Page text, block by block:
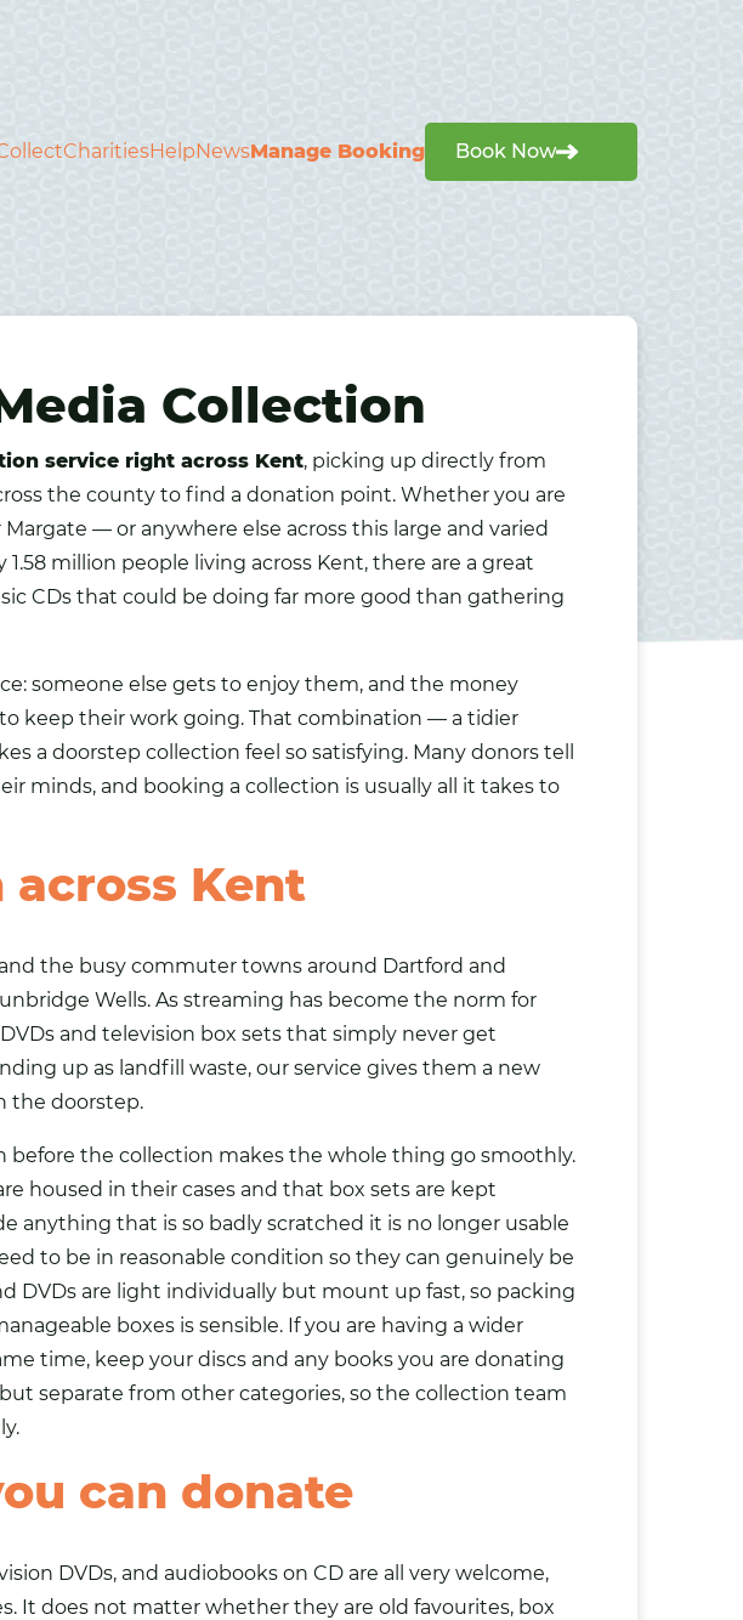
CharitiesHelpNewsManage Booking Book Now
Collection
service right across Kent, picking up directly from
the county to find a donation point. Whether you are
— or anywhere else across this large and varied
million people living across Kent, there are a great
CDs that could be doing far more good than gathering
someone else gets to enjoy them, and the money
keep their work going. That combination — a tidier
doorstep collection feel so satisfying. Many donors tell
minds, and booking a collection is usually all it takes to
across Kent
the busy commuter towns around Dartford and
Wells. As streaming has become the norm for
and television box sets that simply never get
up as landfill waste, our service gives them a new
the doorstep.
before the collection makes the whole thing go smoothly.
housed in their cases and that box sets are kept
anything that is so badly scratched it is no longer usable
to be in reasonable condition so they can genuinely be
DVDs are light individually but mount up fast, so packing
boxes is sensible. If you are having a wider
time, keep your discs and any books you are donating
separate from other categories, so the collection team
can donate
DVDs, and audiobooks on CD are all very welcome,
It does not matter whether they are old favourites, box